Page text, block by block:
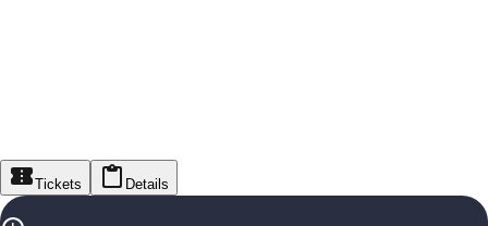
Tickets Details